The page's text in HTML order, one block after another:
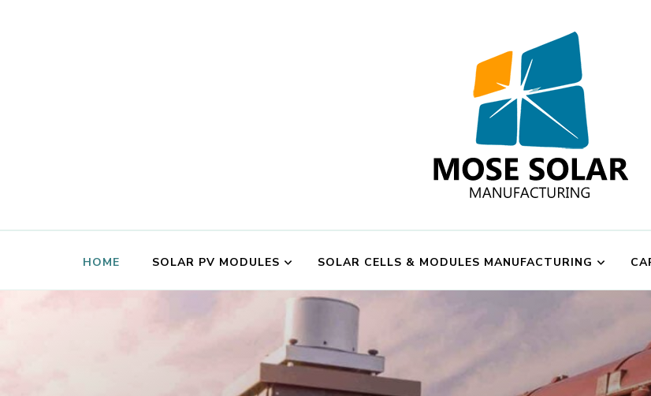
Mose Solar
HOME SOLAR PV MODULES SOLAR CELLS & MODULES MANUFACTURING